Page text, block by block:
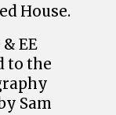
House.
EE
to the
Sam